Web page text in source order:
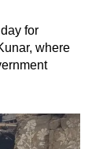
for
where